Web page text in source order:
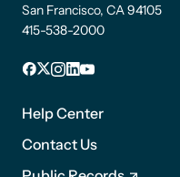
San Francisco, CA 94105
415-538-2000
Facebook
X Instagram
LinkedIn
YouTube
Footer
1
Help Center
Contact Us